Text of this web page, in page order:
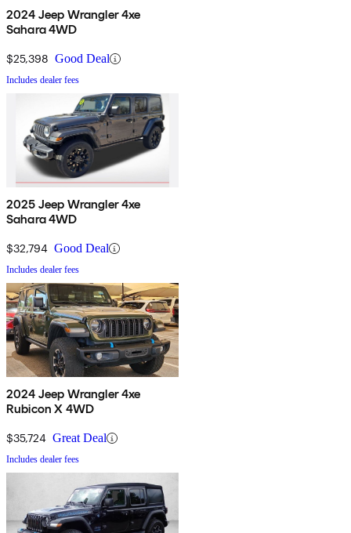
2024 Jeep Wrangler 4xe
Sahara 4WD
$25,398 Good Deal
Includes dealer fees
2025 Jeep Wrangler 4xe
Sahara 4WD
$32,794 Good Deal
Includes dealer fees
2024 Jeep Wrangler 4xe
Rubicon X 4WD
$35,724 Great Deal
Includes dealer fees